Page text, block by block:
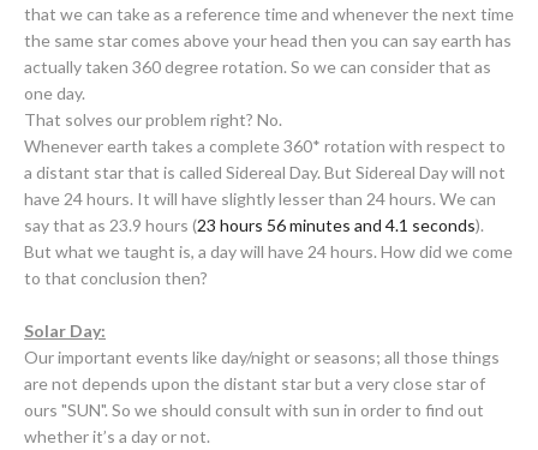
that we can take as a reference time and whenever the next time
the same star comes above your head then you can say earth has
actually taken 360 degree rotation. So we can consider that as
one day.
That solves our problem right? No.
Whenever earth takes a complete 360* rotation with respect to
a distant star that is called Sidereal Day. But Sidereal Day will not
have 24 hours. It will have slightly lesser than 24 hours. We can
say that as 23.9 hours (23 hours 56 minutes and 4.1 seconds).
But what we taught is, a day will have 24 hours. How did we come
to that conclusion then?
Solar Day:
Our important events like day/night or seasons; all those things
are not depends upon the distant star but a very close star of
ours "SUN". So we should consult with sun in order to find out
whether it’s a day or not.